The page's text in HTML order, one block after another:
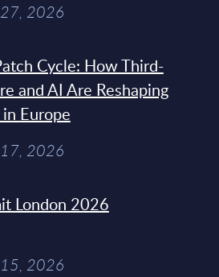
27, 2026
Cycle: How Third-
and AI Are Reshaping
Europe
17, 2026
London 2026
15, 2026